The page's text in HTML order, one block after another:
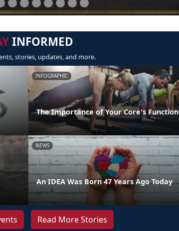
INFORMED
stories, updates, and more.
INFOGRAPHIC
The Importance of Your Core's Function
NEWS
An IDEA Was Born 47 Years Ago Today
Read More Stories